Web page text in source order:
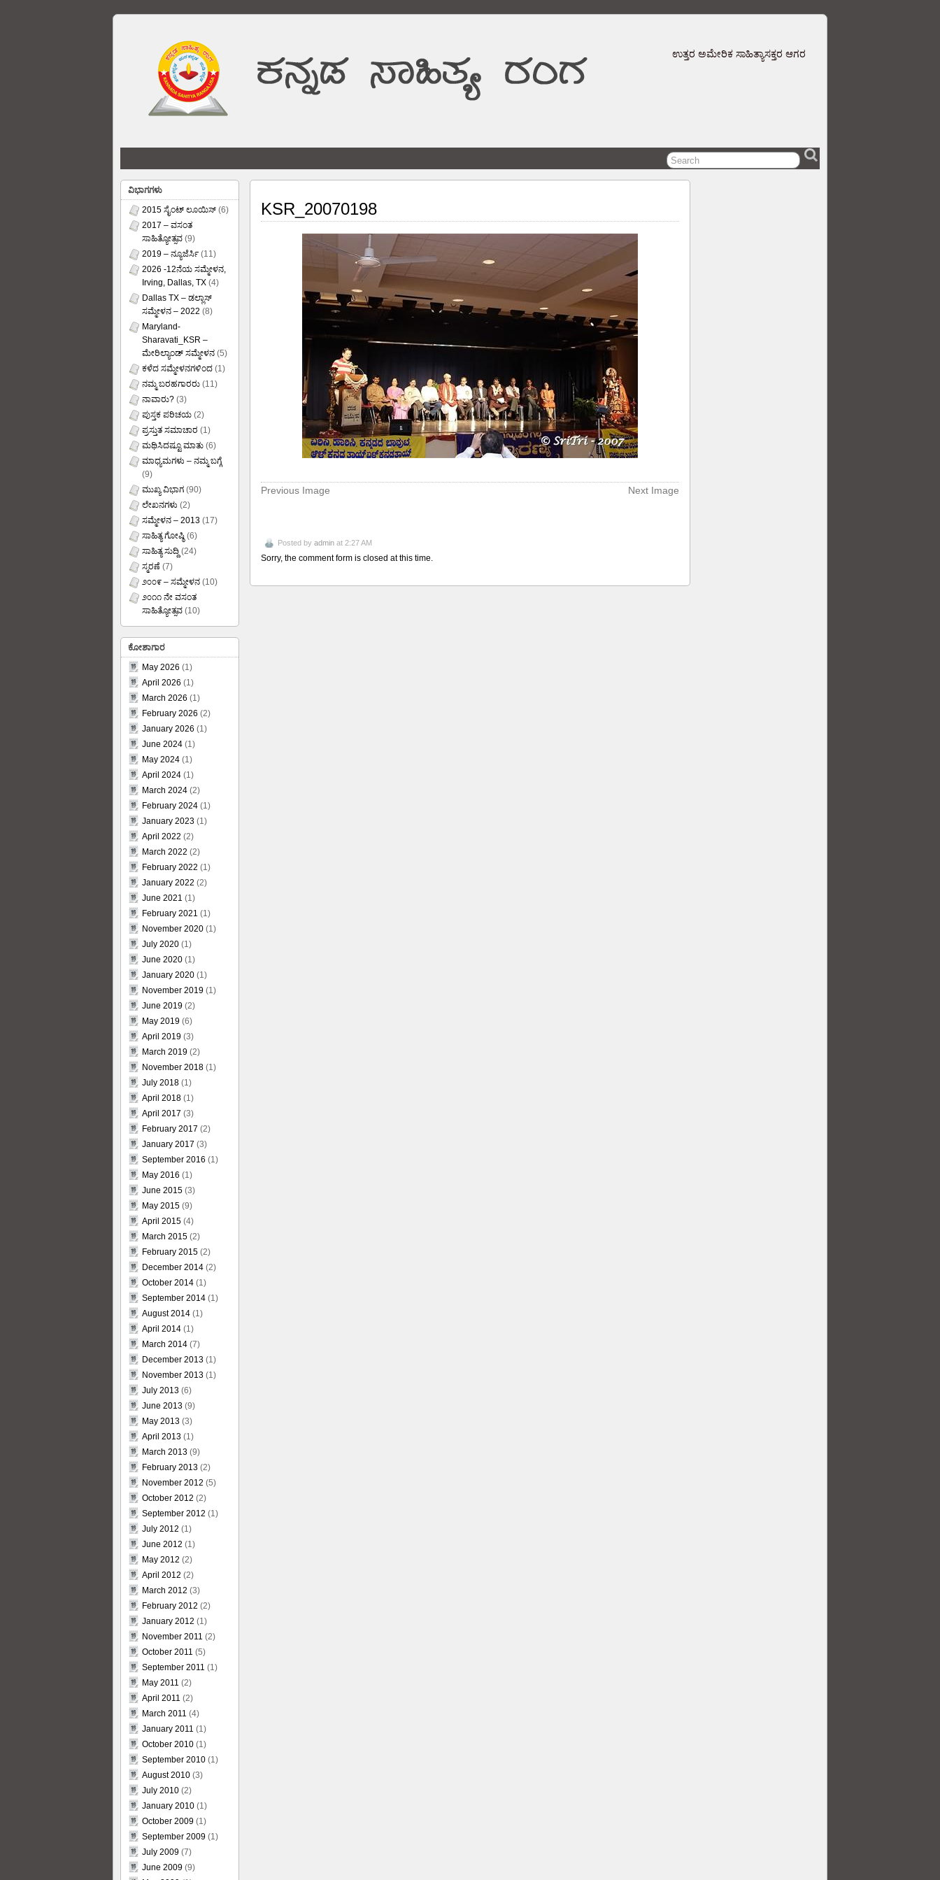
ಉತ್ತರ ಅಮೇರಿಕ ಸಾಹಿತ್ಯಾಸಕ್ತರ ಆಗರ
KSR_20070198
Previous Image Next Image
Posted by admin at 2:27 AM
Sorry, the comment form is closed at this time.
ವಿಭಾಗಗಳು
2015 ಸೈಂಟ್ ಲೂಯಿಸ್ (6)
2017 – ವಸಂತ
ಸಾಹಿತ್ಯೋತ್ಸವ (9)
2019 – ನ್ಯೂಜೆರ್ಸಿ (11)
2026 -12ನೆಯ ಸಮ್ಮೇಳನ,
Irving, Dallas, TX (4)
Dallas TX – ಡಲ್ಲಾಸ್
ಸಮ್ಮೇಳನ – 2022 (8)
Maryland-
Sharavati_KSR –
ಮೇರಿಲ್ಯಾಂಡ್ ಸಮ್ಮೇಳನ (5)
ಕಳೆದ ಸಮ್ಮೇಳನಗಳಿಂದ (1)
ನಮ್ಮ ಬರಹಗಾರರು (11)
ನಾವಾರು? (3)
ಪುಸ್ತಕ ಪರಿಚಯ (2)
ಪ್ರಸ್ತುತ ಸಮಾಚಾರ (1)
ಮಥಿಸಿದಷ್ಟೂ ಮಾತು (6)
ಮಾಧ್ಯಮಗಳು – ನಮ್ಮ ಬಗ್ಗೆ
(9)
ಮುಖ್ಯ ವಿಭಾಗ (90)
ಲೇಖನಗಳು (2)
ಸಮ್ಮೇಳನ – 2013 (17)
ಸಾಹಿತ್ಯ ಗೋಷ್ಠಿ (6)
ಸಾಹಿತ್ಯ ಸುದ್ದಿ (24)
ಸ್ಮರಣೆ (7)
೨೦೦೯ – ಸಮ್ಮೇಳನ (10)
೨೦೧೧ ನೇ ವಸಂತ
ಸಾಹಿತ್ಯೋತ್ಸವ (10)
ಕೋಶಾಗಾರ
May 2026 (1)
April 2026 (1)
March 2026 (1)
February 2026 (2)
January 2026 (1)
June 2024 (1)
May 2024 (1)
April 2024 (1)
March 2024 (2)
February 2024 (1)
January 2023 (1)
April 2022 (2)
March 2022 (2)
February 2022 (1)
January 2022 (2)
June 2021 (1)
February 2021 (1)
November 2020 (1)
July 2020 (1)
June 2020 (1)
January 2020 (1)
November 2019 (1)
June 2019 (2)
May 2019 (6)
April 2019 (3)
March 2019 (2)
November 2018 (1)
July 2018 (1)
April 2018 (1)
April 2017 (3)
February 2017 (2)
January 2017 (3)
September 2016 (1)
May 2016 (1)
June 2015 (3)
May 2015 (9)
April 2015 (4)
March 2015 (2)
February 2015 (2)
December 2014 (2)
October 2014 (1)
September 2014 (1)
August 2014 (1)
April 2014 (1)
March 2014 (7)
December 2013 (1)
November 2013 (1)
July 2013 (6)
June 2013 (9)
May 2013 (3)
April 2013 (1)
March 2013 (9)
February 2013 (2)
November 2012 (5)
October 2012 (2)
September 2012 (1)
July 2012 (1)
June 2012 (1)
May 2012 (2)
April 2012 (2)
March 2012 (3)
February 2012 (2)
January 2012 (1)
November 2011 (2)
October 2011 (5)
September 2011 (1)
May 2011 (2)
April 2011 (2)
March 2011 (4)
January 2011 (1)
October 2010 (1)
September 2010 (1)
August 2010 (3)
July 2010 (2)
January 2010 (1)
October 2009 (1)
September 2009 (1)
July 2009 (7)
June 2009 (9)